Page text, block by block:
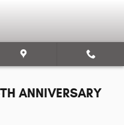
ANNIVERSARY